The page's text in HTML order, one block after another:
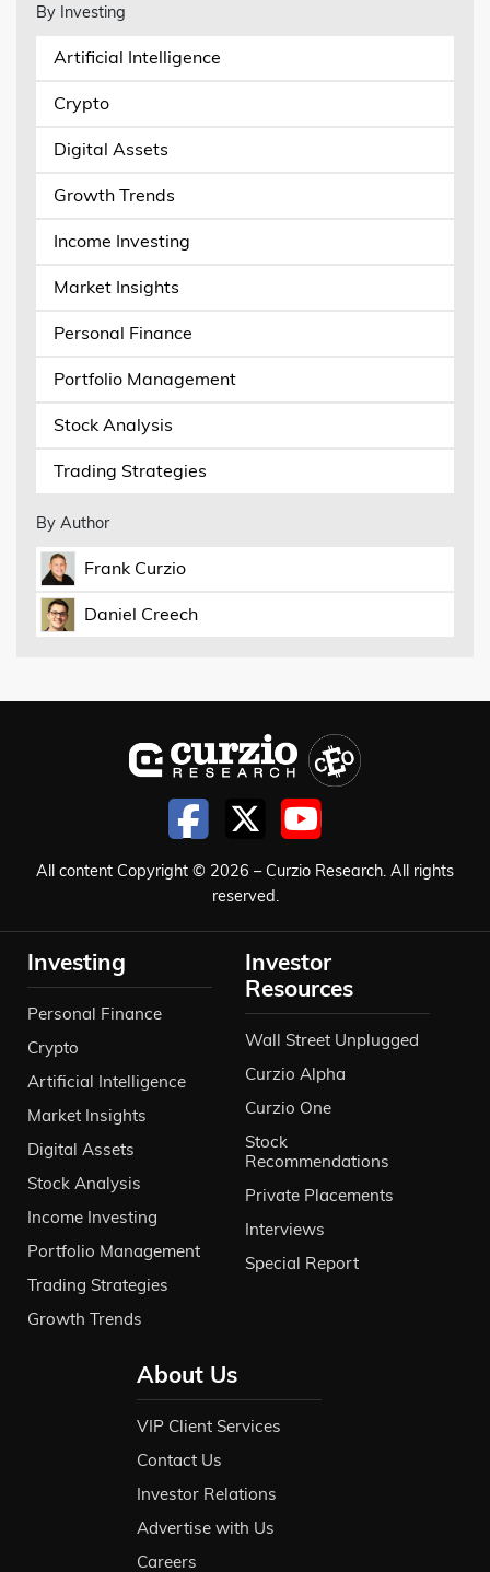
By Investing
Artificial Intelligence
Crypto
Digital Assets
Growth Trends
Income Investing
Market Insights
Personal Finance
Portfolio Management
Stock Analysis
Trading Strategies
By Author
Frank Curzio
Daniel Creech
All content Copyright © 2026 – Curzio Research. All rights
reserved.
Investing
Personal Finance
Crypto
Artificial Intelligence
Market Insights
Digital Assets
Stock Analysis
Income Investing
Portfolio Management
Trading Strategies
Growth Trends
Investor
Resources
Wall Street Unplugged
Curzio Alpha
Curzio One
Stock
Recommendations
Private Placements
Interviews
Special Report
About Us
VIP Client Services
Contact Us
Investor Relations
Advertise with Us
Careers